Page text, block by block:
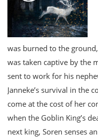
was burned to the
was taken captive by the
sent to work for his
Janneke’s survival in the
come at the cost of her
when the Goblin King’s
next king, Soren senses